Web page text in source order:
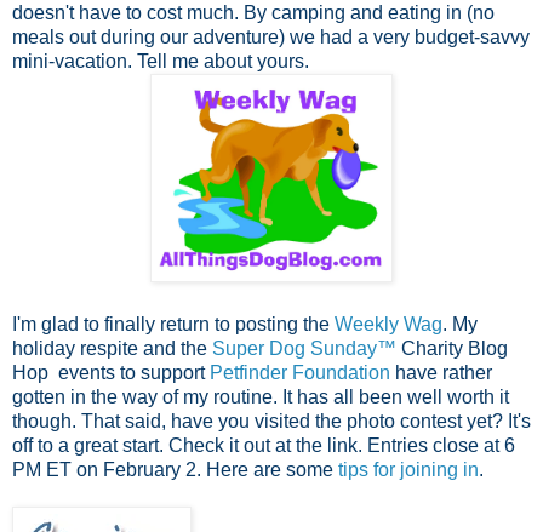
doesn't have to cost much. By camping and eating in (no
meals out during our adventure) we had a very budget-savvy
mini-vacation. Tell me about yours.
I'm glad to finally return to posting the Weekly Wag. My
holiday respite and the Super Dog Sunday™ Charity Blog
Hop events to support Petfinder Foundation have rather
gotten in the way of my routine. It has all been well worth it
though. That said, have you visited the photo contest yet? It's
off to a great start. Check it out at the link. Entries close at 6
PM ET on February 2. Here are some tips for joining in.